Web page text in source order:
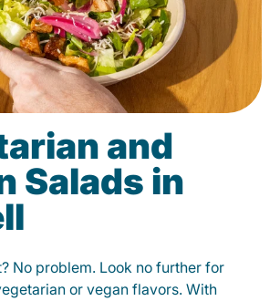
and
Salads in
No problem. Look no further for
or vegan flavors. With